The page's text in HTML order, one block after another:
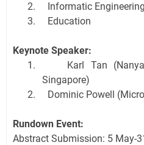
2. Informatic Engineering
3. Education
Keynote Speaker:
1. Karl Tan
Singapore)
2. Dominic Powell
Rundown Event:
Abstract Submission: 5 May-